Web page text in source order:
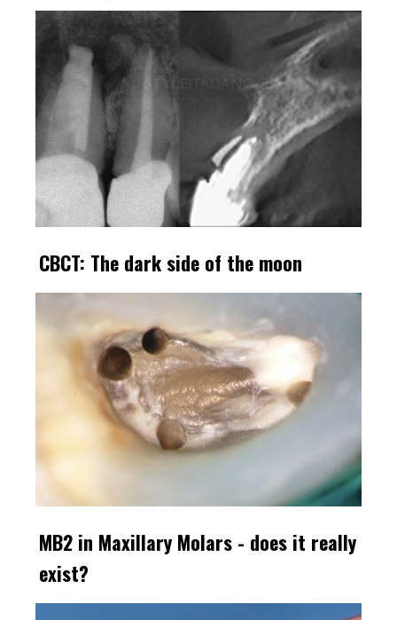
CBCT: The dark side of the moon
MB2 in Maxillary Molars - does it really
exist?